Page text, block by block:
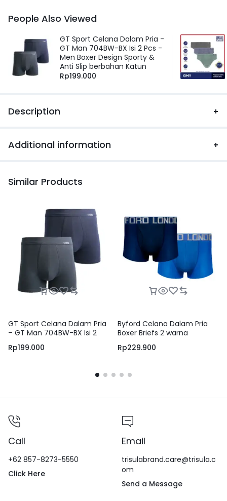
People Also Viewed
GT Sport Celana Dalam Pria -
GT Man 704BW-BX Isi 2 Pcs -
Men Boxer Design Sporty &
Anti Slip berbahan Katun
Rp199.000
Description
Additional information
Similar Products
GT Sport Celana Dalam Pria
– GT Man 704BW-BX Isi 2
Pcs – Men Boxer Design
Sporty & Anti Slip berbahan
Rp199.000
Byford Celana Dalam Pria
Boxer Briefs 2 warna
Rp229.900
Call
+62 857-8273-5550
Click Here
Email
trisulabrand.care@trisula.c
om
Send a Message